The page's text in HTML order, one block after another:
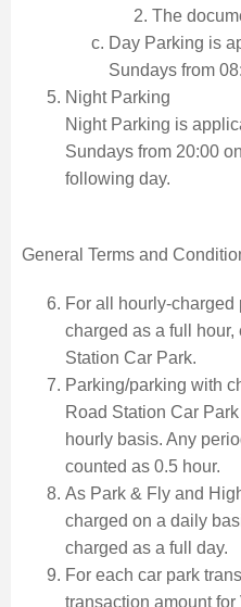
The
Day Parking is
Sundays from
Night Parking
Night Parking is
Sundays from 20:00
following day.
General Terms and
For all hourly-
charged as a full
Station Car Park.
Parking/parking with
Road Station Car
hourly basis. Any
counted as 0.5 hour.
As Park & Fly and
charged on a daily
charged as a full day.
For each car park
transaction amount